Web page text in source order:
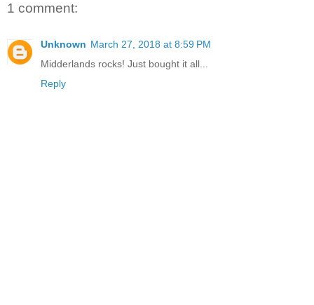
1 comment:
Unknown March 27, 2018 at 8:59 PM
Midderlands rocks! Just bought it all...
Reply